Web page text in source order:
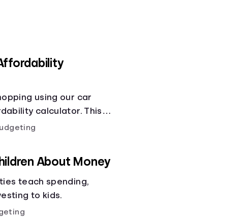
using our car
calculator. This
calculator helps
About Money
teach spending,
to kids.